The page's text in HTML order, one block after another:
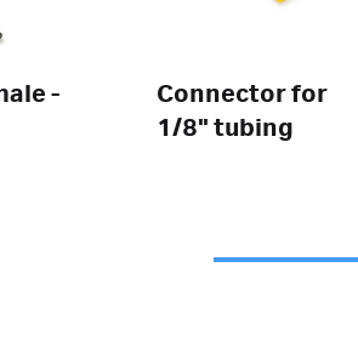
-
Connector for
1/8" tubing